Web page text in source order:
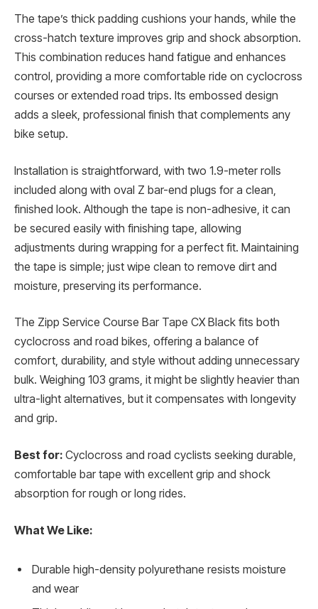
The tape’s thick padding cushions your hands, while the
cross-hatch texture improves grip and shock absorption.
This combination reduces hand fatigue and enhances
control, providing a more comfortable ride on cyclocross
courses or extended road trips. Its embossed design
adds a sleek, professional finish that complements any
bike setup.
Installation is straightforward, with two 1.9-meter rolls
included along with oval Z bar-end plugs for a clean,
finished look. Although the tape is non-adhesive, it can
be secured easily with finishing tape, allowing
adjustments during wrapping for a perfect fit. Maintaining
the tape is simple; just wipe clean to remove dirt and
moisture, preserving its performance.
The Zipp Service Course Bar Tape CX Black fits both
cyclocross and road bikes, offering a balance of
comfort, durability, and style without adding unnecessary
bulk. Weighing 103 grams, it might be slightly heavier than
ultra-light alternatives, but it compensates with longevity
and grip.
Best for: Cyclocross and road cyclists seeking durable,
comfortable bar tape with excellent grip and shock
absorption for rough or long rides.
What We Like:
Durable high-density polyurethane resists moisture
and wear